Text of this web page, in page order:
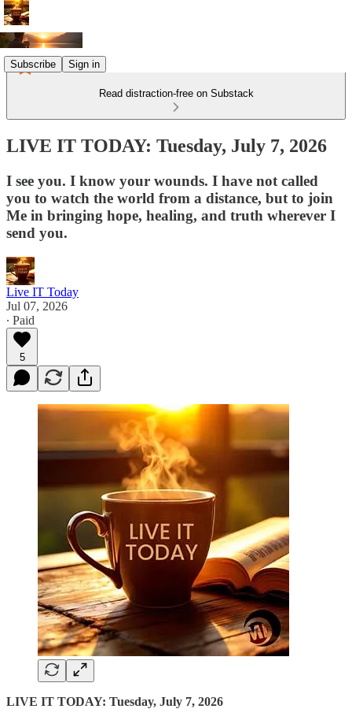
Subscribe Sign in
Read distraction-free on Substack
LIVE IT TODAY: Tuesday, July 7, 2026
I see you. I know your wounds. I have not called
you to watch the world from a distance, but to join
Me in bringing hope, healing, and truth wherever I
send you.
Live IT Today
Jul 07, 2026
∙ Paid
5
LIVE IT TODAY: Tuesday, July 7, 2026